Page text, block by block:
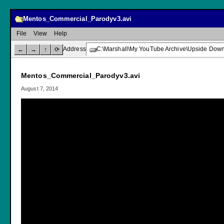
Mentos_Commercial_Parodyv3.avi
File View Help
← → ↑ ⟳ Address C:\Marshall\My YouTube Archive\Upside
Mentos_Commercial_Parodyv3.avi
August 7, 2014